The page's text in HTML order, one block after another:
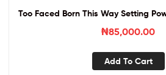
Too Faced Born This Way Setting
₦85,000.00
Add To Cart